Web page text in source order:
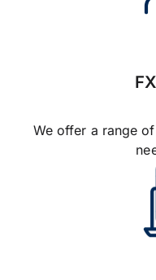
We offer a range